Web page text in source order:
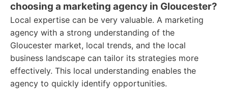
choosing a marketing agency in Gloucester?
Local expertise can be very valuable. A marketing
agency with a strong understanding of the
Gloucester market, local trends, and the local
business landscape can tailor its strategies more
effectively. This local understanding enables the
agency to quickly identify opportunities.